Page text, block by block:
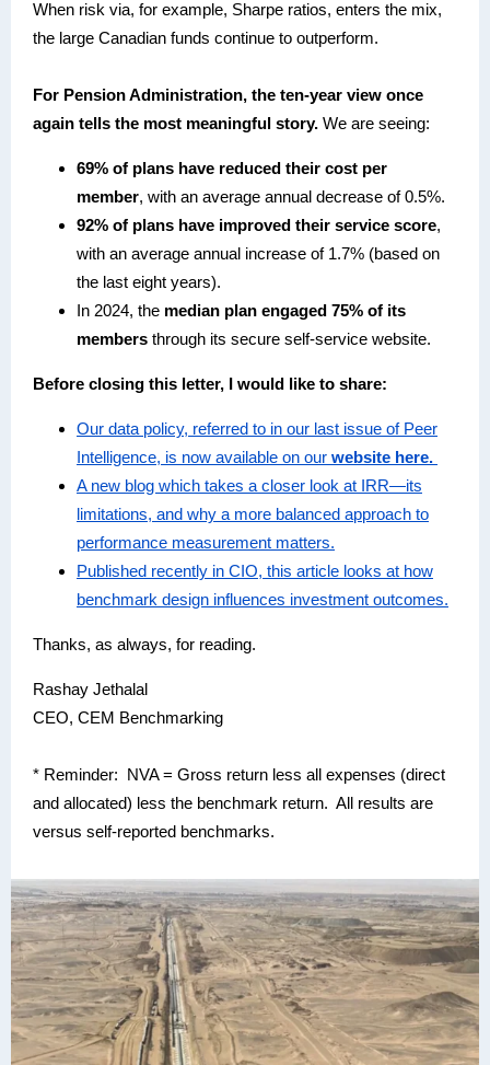
When risk via, for example, Sharpe ratios, enters the mix,
the large Canadian funds continue to outperform.
For Pension Administration, the ten-year view once
again tells the most meaningful story. We are seeing:
69% of plans have reduced their cost per
member, with an average annual decrease of 0.5%.
92% of plans have improved their service score,
with an average annual increase of 1.7% (based on
the last eight years).
In 2024, the median plan engaged 75% of its
members through its secure self-service website.
Before closing this letter, I would like to share:
Our data policy, referred to in our last issue of Peer
Intelligence, is now available on our website here.
A new blog which takes a closer look at IRR—its
limitations, and why a more balanced approach to
performance measurement matters.
Published recently in CIO, this article looks at how
benchmark design influences investment outcomes.
Thanks, as always, for reading.
Rashay Jethalal
CEO, CEM Benchmarking
* Reminder: NVA = Gross return less all expenses (direct
and allocated) less the benchmark return. All results are
versus self-reported benchmarks.